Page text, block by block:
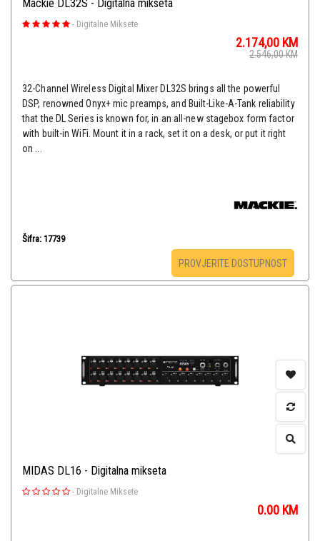
Mackie DL32S - Digitalna mikseta
- Digitalne Miksete
2.174,00 KM
2.546,00KM
32-Channel Wireless Digital Mixer DL32S brings all the powerful
DSP, renowned Onyx+ mic preamps, and Built-Like-A-Tank reliability
that the DL Series is known for, in an all-new stagebox form factor
with built-in WiFi. Mount it in a rack, set it on a desk, or put it right
on ...
Šifra: 17739
PROVJERITE DOSTUPNOST
MIDAS DL16 - Digitalna mikseta
- Digitalne Miksete
0.00 KM